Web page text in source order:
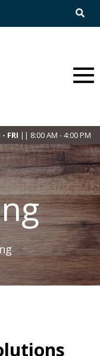
FRI || 8:00 AM - 4:00 PM